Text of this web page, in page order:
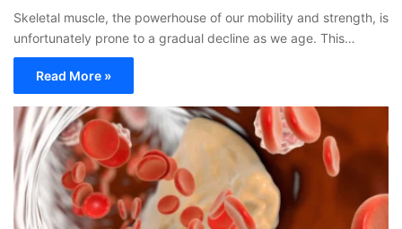
Skeletal muscle, the powerhouse of our mobility and strength, is
unfortunately prone to a gradual decline as we age. This…
Read More »